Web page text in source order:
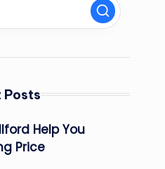
Posts
Help You
Price